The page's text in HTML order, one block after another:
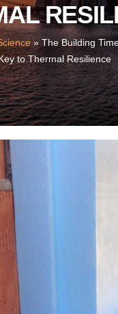
»The Building
to Thermal Resilience